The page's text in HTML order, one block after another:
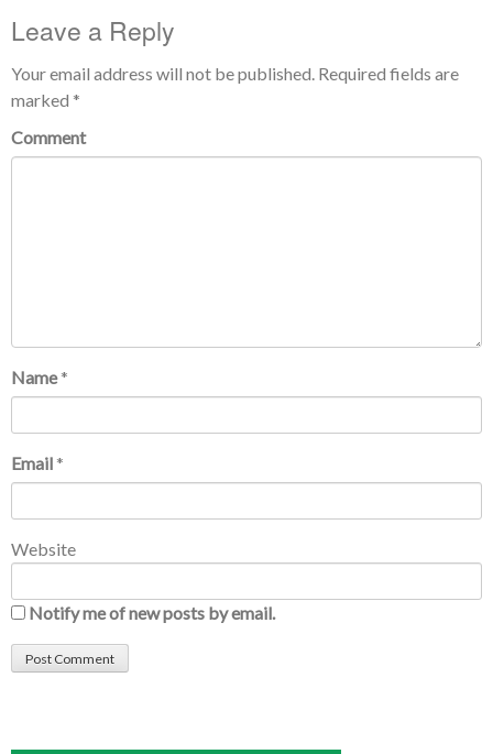
Leave a Reply
Your email address will not be published. Required fields are
marked *
Comment
Name *
Email *
Website
Notify me of new posts by email.